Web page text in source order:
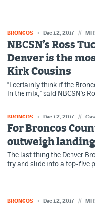
BRONCOS Dec 12, 2017 //
NBCSN’s Ross
Denver is the
Kirk Cousins
"I certainly think if the
in the mix," said NBCSN's
BRONCOS Dec 12, 2017 //
For Broncos
outweigh
The last thing the Denver
try and slide into a top-five
BRONCOS Dec 12, 2017 //